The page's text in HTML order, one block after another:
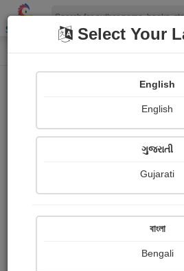
Shopizen
Home Photographs
Suman kumar
Ratings
Share with your
Select Your
English
English
ગુજરાતી
Gujarati
বাংলা
Bengali